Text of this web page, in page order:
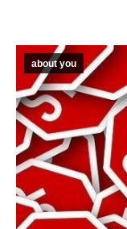
about you